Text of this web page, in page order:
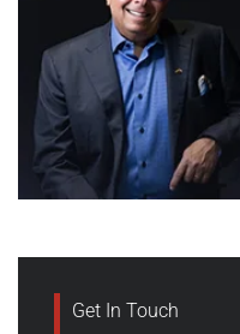
Get In Touch